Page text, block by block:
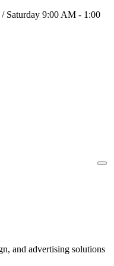
/Saturday 9:00 AM - 1:00